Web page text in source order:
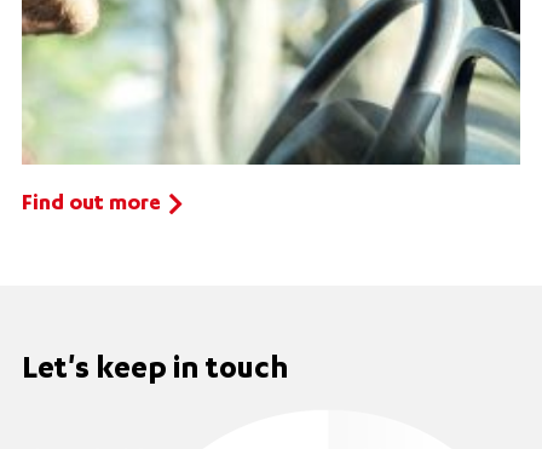
Find out more
Let's keep in touch